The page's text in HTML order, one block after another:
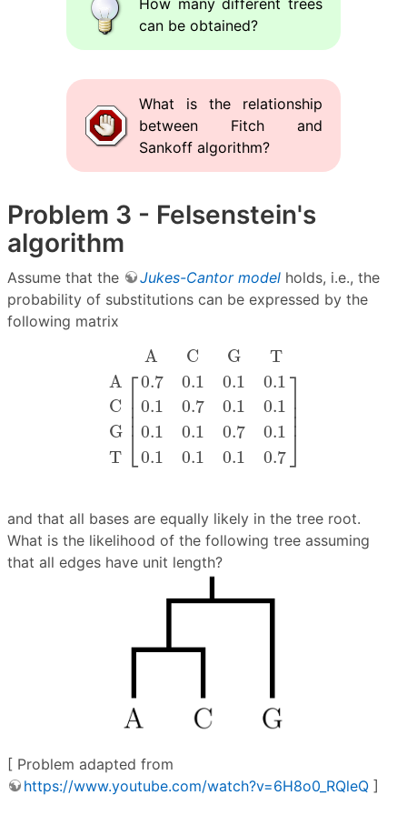
How many different trees
can be obtained?
What is the relationship
between Fitch and
Sankoff algorithm?
Problem 3 - Felsenstein's
algorithm
Assume that the Jukes-Cantor model holds, i.e., the
probability of substitutions can be expressed by the
following matrix
A C G
T
A
C
G
T
⎡
⎢ ⎢ ⎢⎣
0.7 0.1 0.1
0.1
0.1
0.7 0.1
0.1
0.1
0.1 0.7
0.1
0.1
0.1 0.1 0.7
⎤⎥ ⎥ ⎥
⎦
.G AC T[ 0.1
and that all bases are equally likely in the tree root.
What is the likelihood of the following tree assuming
that all edges have unit length?
[ Problem adapted from
https://www.youtube.com/watch?v=6H8o0_RQleQ ]